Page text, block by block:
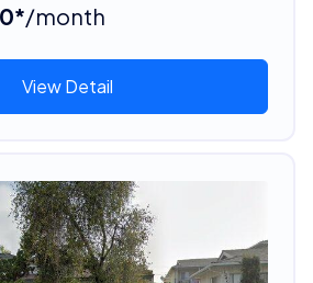
/month
View Detail